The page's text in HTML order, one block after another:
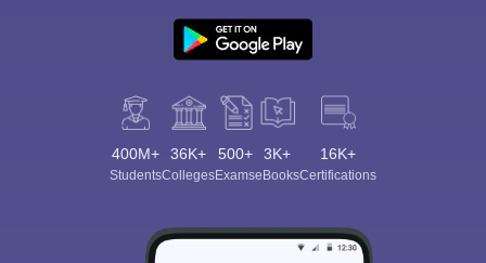
400M+
Students
36K+
Colleges
500+
Exams
3K+
eBooks
16K+
Certifications